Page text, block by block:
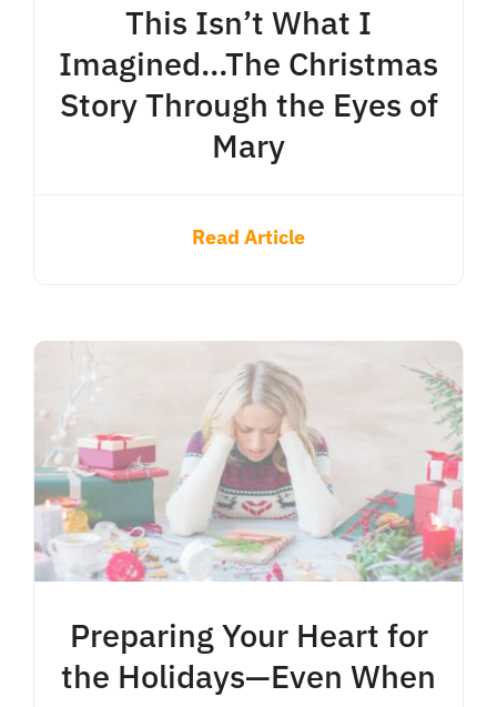
This Isn’t What I
Imagined…The Christmas
Story Through the Eyes of
Mary
Read Article
Preparing Your Heart for
the Holidays—Even When